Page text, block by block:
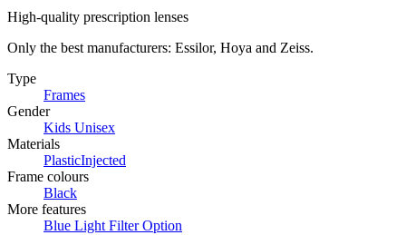
High-quality prescription lenses
Only the best manufacturers: Essilor, Hoya and Zeiss.
Type
Frames
Gender
Kids Unisex
Materials
PlasticInjected
Frame colours
Black
More features
Blue Light Filter Option